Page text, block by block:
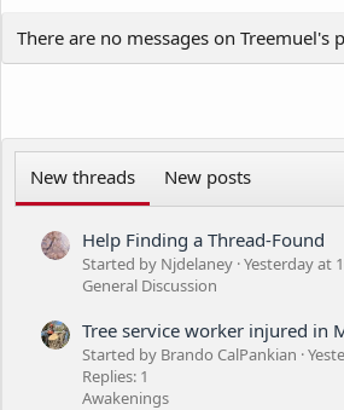
There are no messages on Treemuel's
New threads New posts
Help Finding a Thread-Found
Started by Njdelaney Yesterday at
General Discussion
Tree service worker injured in
Started by Brando CalPankian
Replies: 1
Awakenings